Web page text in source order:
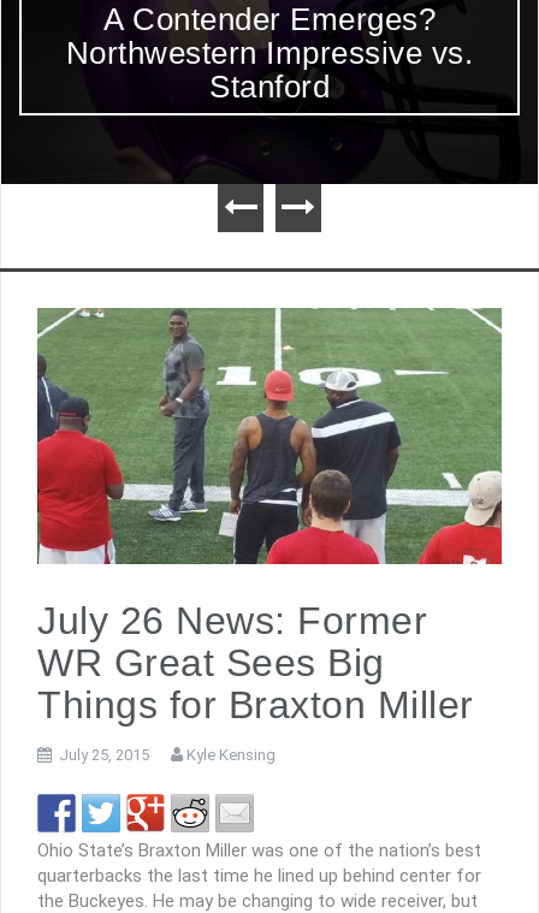
A Contender Emerges?
Northwestern Impressive vs.
Stanford
July 26 News: Former
WR Great Sees Big
Things for Braxton Miller
July 25, 2015 Kyle Kensing
Ohio State’s Braxton Miller was one of the nation’s best
quarterbacks the last time he lined up behind center for
the Buckeyes. He may be changing to wide receiver, but